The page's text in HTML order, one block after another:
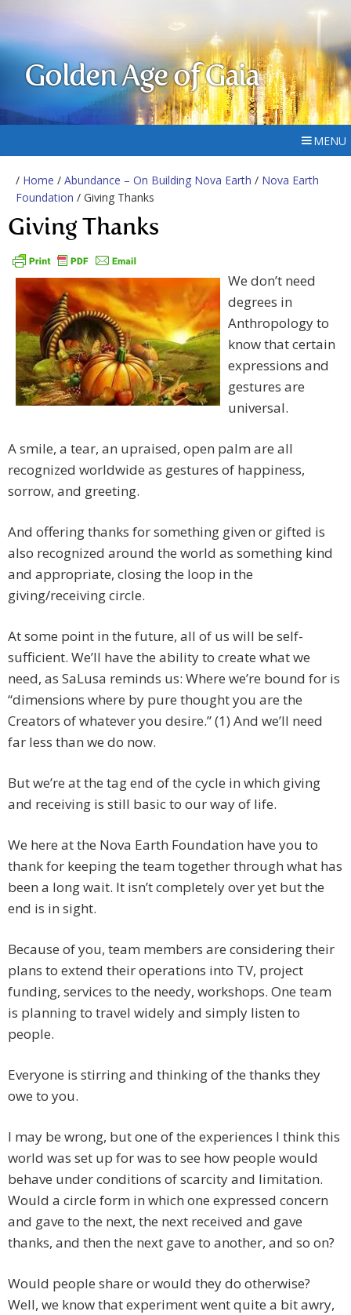
Golden Age of Gaia
MENU
/ Home / Abundance – On Building Nova Earth / Nova Earth
Foundation / Giving Thanks
Giving Thanks
We don’t need
degrees in
Anthropology to
know that certain
expressions and
gestures are
universal.
A smile, a tear, an upraised, open palm are all
recognized worldwide as gestures of happiness,
sorrow, and greeting.
And offering thanks for something given or gifted is
also recognized around the world as something kind
and appropriate, closing the loop in the
giving/receiving circle.
At some point in the future, all of us will be self-
sufficient. We’ll have the ability to create what we
need, as SaLusa reminds us: Where we’re bound for is
“dimensions where by pure thought you are the
Creators of whatever you desire.” (1) And we’ll need
far less than we do now.
But we’re at the tag end of the cycle in which giving
and receiving is still basic to our way of life.
We here at the Nova Earth Foundation have you to
thank for keeping the team together through what has
been a long wait. It isn’t completely over yet but the
end is in sight.
Because of you, team members are considering their
plans to extend their operations into TV, project
funding, services to the needy, workshops. One team
is planning to travel widely and simply listen to
people.
Everyone is stirring and thinking of the thanks they
owe to you.
I may be wrong, but one of the experiences I think this
world was set up for was to see how people would
behave under conditions of scarcity and limitation.
Would a circle form in which one expressed concern
and gave to the next, the next received and gave
thanks, and then the next gave to another, and so on?
Would people share or would they do otherwise?
Well, we know that experiment went quite a bit awry,